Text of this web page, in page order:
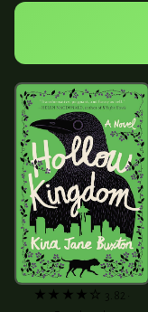
★★★★☆ 3.82 •